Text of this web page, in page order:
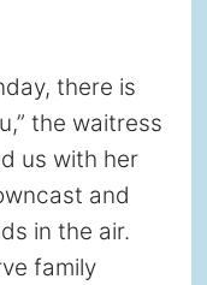
there is
the waitress
us with her
and
in the air.
family